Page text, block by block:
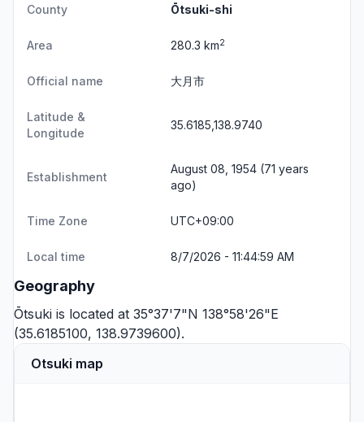
County Ōtsuki-shi
Area 280.3 km2
Official name 大月市
Latitude &
Longitude
35.6185,138.9740
Establishment
August 08, 1954 (71 years
ago)
Time Zone UTC+09:00
Local time 8/7/2026 - 11:44:59 AM
Geography
Ōtsuki is located at 35°37'7"N 138°58'26"E
(35.6185100, 138.9739600).
Otsuki map